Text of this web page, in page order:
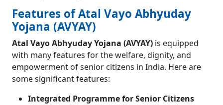
Features of Atal Vayo Abhyuday
Yojana (AVYAY)
Atal Vayo Abhyuday Yojana (AVYAY) is equipped
with many features for the welfare, dignity, and
empowerment of senior citizens in India. Here are
some significant features:
Integrated Programme for Senior Citizens